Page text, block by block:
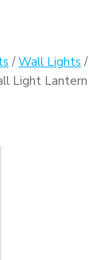
/Wall Lights
Light